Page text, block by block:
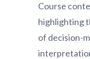
Course
highlighting
of decision-